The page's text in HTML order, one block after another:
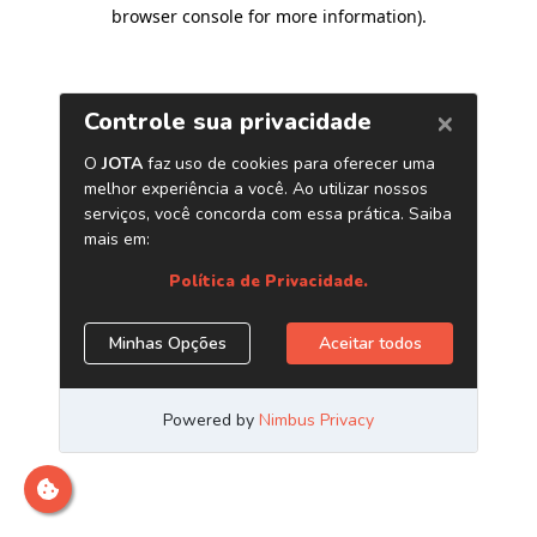
browser console for more information).